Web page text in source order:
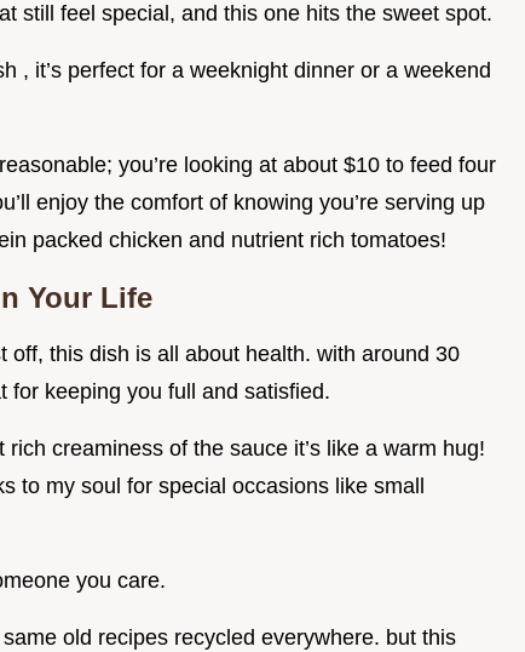
still feel special, and this one hits the sweet spot.
, it’s perfect for a weeknight dinner or a weekend
you’re looking at about $10 to feed four
enjoy the comfort of knowing you’re serving up
packed chicken and nutrient rich tomatoes!
Your Life
off, this dish is all about health. with around 30
for keeping you full and satisfied.
creaminess of the sauce it’s like a warm hug!
to my soul for special occasions like small
you care.
old recipes recycled everywhere. but this